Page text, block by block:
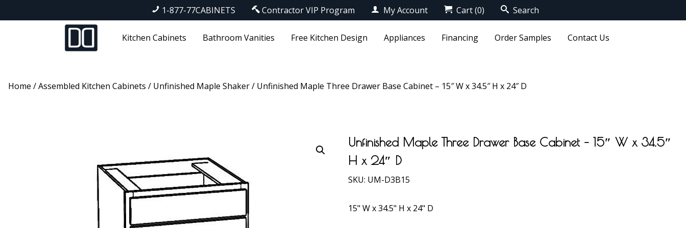
1-877-77CABINETS Contractor VIP Program My Account Cart(0) Search
Kitchen Cabinets Bathroom Vanities Free Kitchen Design Appliances Financing Order Samples Contact Us
Home /Assembled Kitchen Cabinets / Unfinished Maple Shaker/ Unfinished Maple Three Drawer Base Cabinet – 15″ W x 34.5″ H x 24″ D
Unfinished Maple Three Drawer Base Cabinet – 15″ W x 34.5″
H x 24″ D
SKU: UM-D3B15
15" W x 34.5" H x 24" D